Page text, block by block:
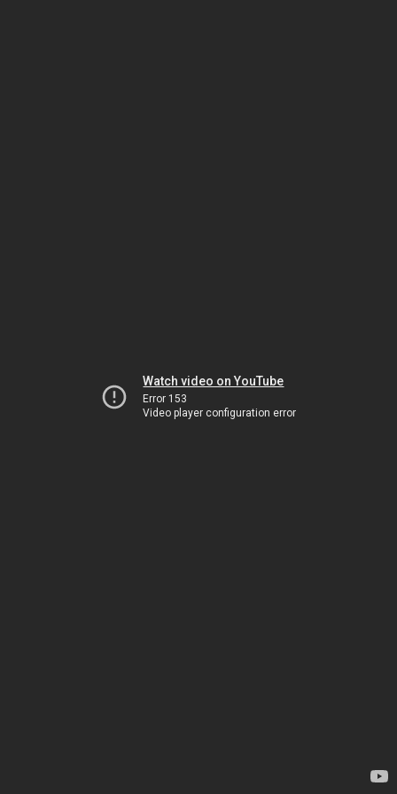
Watch video on YouTube
Error 153
Video player configuration error